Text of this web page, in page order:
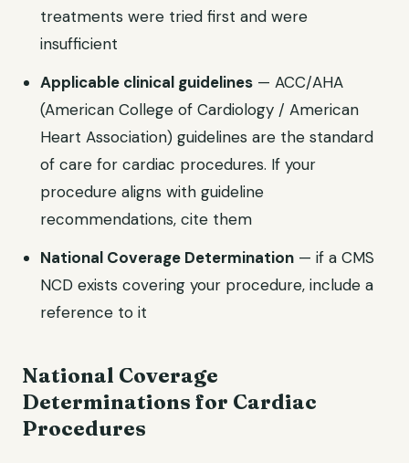
treatments were tried first and were
insufficient
Applicable clinical guidelines — ACC/AHA
(American College of Cardiology / American
Heart Association) guidelines are the standard
of care for cardiac procedures. If your
procedure aligns with guideline
recommendations, cite them
National Coverage Determination — if a CMS
NCD exists covering your procedure, include a
reference to it
National Coverage
Determinations for Cardiac
Procedures